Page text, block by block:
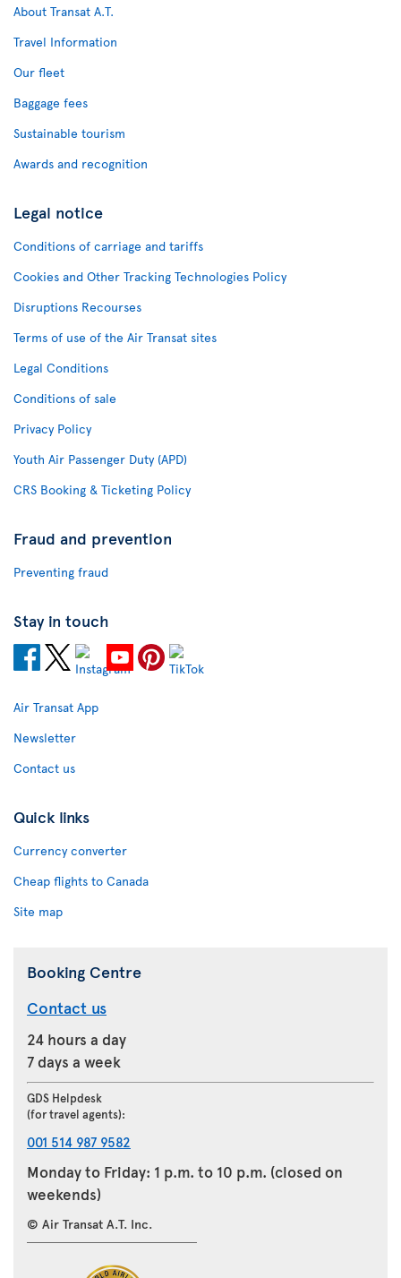
About Transat A.T.
Travel Information
Our fleet
Baggage fees
Sustainable tourism
Awards and recognition
Legal notice
Conditions of carriage and tariffs
Cookies and Other Tracking Technologies Policy
Disruptions Recourses
Terms of use of the Air Transat sites
Legal Conditions
Conditions of sale
Privacy Policy
Youth Air Passenger Duty (APD)
CRS Booking & Ticketing Policy
Fraud and prevention
Preventing fraud
Stay in touch
Air Transat App
Newsletter
Contact us
Quick links
Currency converter
Cheap flights to Canada
Site map
Booking Centre
Contact us
24 hours a day
7 days a week
GDS Helpdesk
(for travel agents):
001 514 987 9582
Monday to Friday: 1 p.m. to 10 p.m. (closed on
weekends)
© Air Transat A.T. Inc.